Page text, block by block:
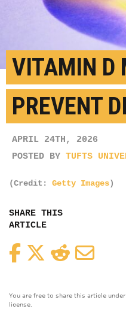
VITAMIN D
PREVENT
APRIL 24TH, 2026
POSTED BY TUFTS
(Credit: Getty Images)
SHARE THIS
ARTICLE
FacebookTwitterReddit
You are free to share this article
license.